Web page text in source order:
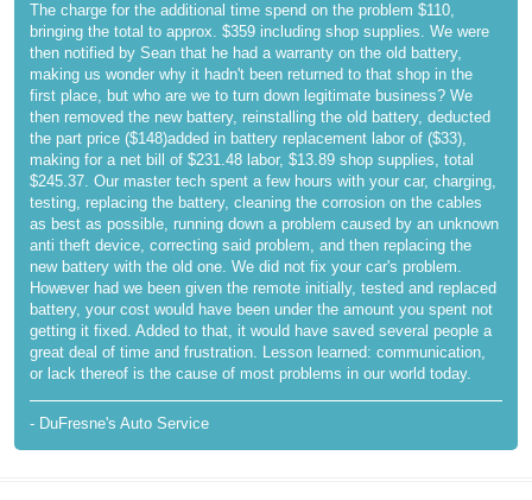
The charge for the additional time spend on the problem $110,
bringing the total to approx. $359 including shop supplies. We were
then notified by Sean that he had a warranty on the old battery,
making us wonder why it hadn't been returned to that shop in the
first place, but who are we to turn down legitimate business? We
then removed the new battery, reinstalling the old battery, deducted
the part price ($148)added in battery replacement labor of ($33),
making for a net bill of $231.48 labor, $13.89 shop supplies, total
$245.37. Our master tech spent a few hours with your car, charging,
testing, replacing the battery, cleaning the corrosion on the cables
as best as possible, running down a problem caused by an unknown
anti theft device, correcting said problem, and then replacing the
new battery with the old one. We did not fix your car's problem.
However had we been given the remote initially, tested and replaced
battery, your cost would have been under the amount you spent not
getting it fixed. Added to that, it would have saved several people a
great deal of time and frustration. Lesson learned: communication,
or lack thereof is the cause of most problems in our world today.
- DuFresne's Auto Service